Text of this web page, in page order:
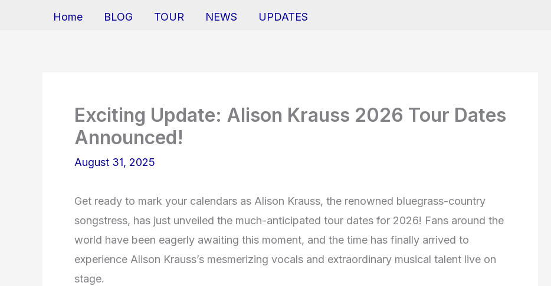
Home BLOG TOUR NEWS UPDATES
Exciting Update: Alison Krauss 2026 Tour Dates
Announced!
August 31, 2025
Get ready to mark your calendars as Alison Krauss, the renowned bluegrass-country
songstress, has just unveiled the much-anticipated tour dates for 2026! Fans around the
world have been eagerly awaiting this moment, and the time has finally arrived to
experience Alison Krauss’s mesmerizing vocals and extraordinary musical talent live on
stage.